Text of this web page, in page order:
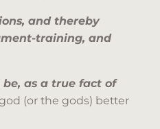
and thereby
training, and
as a true fact of
(or the gods) better